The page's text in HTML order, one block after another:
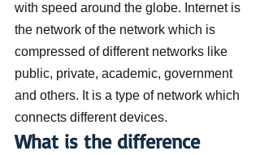
with speed around the globe. Internet is
the network of the network which is
compressed of different networks like
public, private, academic, government
and others. It is a type of network which
connects different devices.
What is the difference